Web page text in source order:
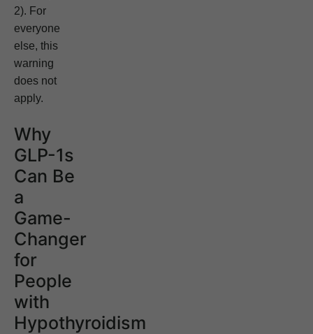
2). For
everyone
else, this
warning
does not
apply.
Why
GLP-1s
Can Be
a
Game-
Changer
for
People
with
Hypothyroidism